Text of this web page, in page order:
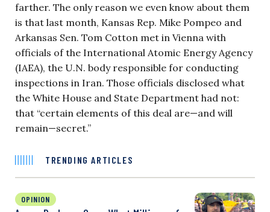
farther. The only reason we even know about them
is that last month, Kansas Rep. Mike Pompeo and
Arkansas Sen. Tom Cotton met in Vienna with
officials of the International Atomic Energy Agency
(IAEA), the U.N. body responsible for conducting
inspections in Iran. Those officials disclosed what
the White House and State Department had not:
that “certain elements of this deal are—and will
remain—secret.”
TRENDING ARTICLES
OPINION